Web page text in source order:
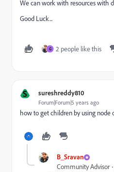
We can work with resources with
Good Luck...
G 2 people like this
S sureshreddy810
Forum|Forum|5 years ago
how to get children by using node
B_Sravan
Community Advisor